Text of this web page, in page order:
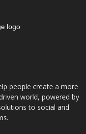
people create a more
world, powered by
to social and